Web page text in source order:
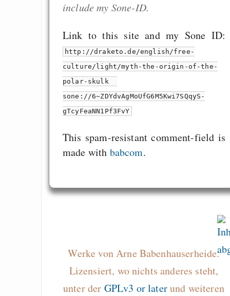
include my Sone-ID.
Link to this site and my Sone ID:
http://draketo.de/english/free-
culture/light/myth-the-origin-of-the-
polar-skulk
sone://6~ZDYdvAgMoUfG6M5Kwi7SQqyS-
gTcyFeaNN1Pf3FvY
This spam-resistant comment-field is
made with babcom.
Werke von Arne Babenhauserheide.
Lizensiert, wo nichts anderes steht,
unter der GPLv3 or laterund weiteren